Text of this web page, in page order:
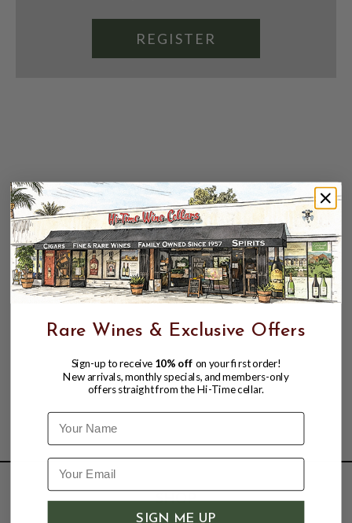
REGISTER
SHOP
Rare Wines & Exclusive Offers
Sign-up to receive 10% off on your first order!
New arrivals, monthly specials, and members-only
offers straight from the Hi-Time cellar.
Name
SIGN ME UP